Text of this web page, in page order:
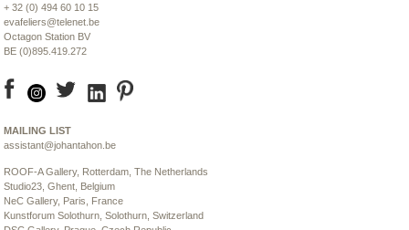
+ 32 (0) 494 60 10 15
evafeliers@telenet.be
Octagon Station BV
BE (0)895.419.272
MAILING LIST
assistant@johantahon.be
ROOF-A Gallery, Rotterdam, The Netherlands
Studio23 , Ghent, Belgium
NeC Gallery, Paris, France
Kunstforum Solothurn , Solothurn, Switzerland